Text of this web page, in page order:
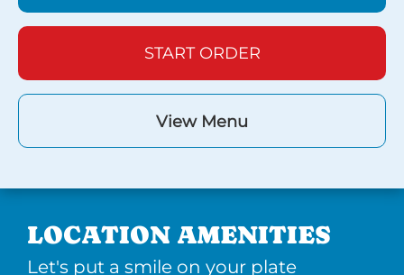
START ORDER
View Menu
LOCATION AMENITIES
Let's put a smile on your plate